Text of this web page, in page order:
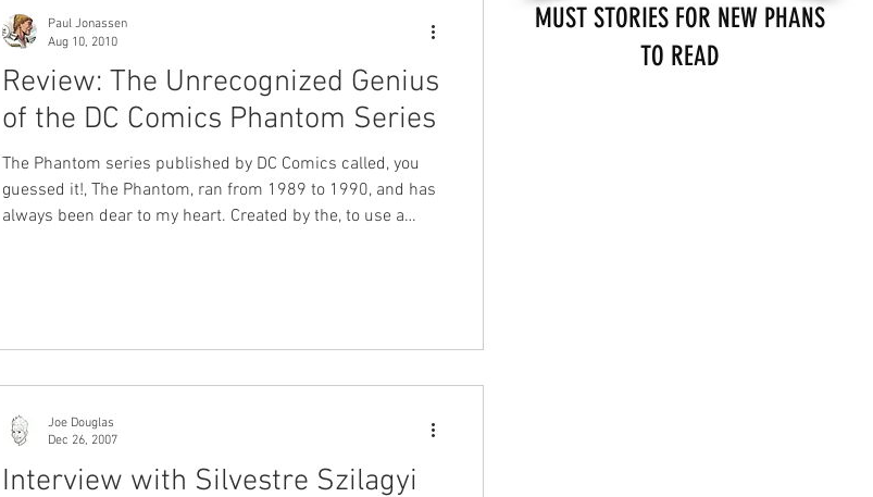
Review: The Unrecognized Genius
of the DC Comics Phantom Series
The Phantom series published by DC Comics called, you
guessed it!, The Phantom, ran from 1989 to 1990, and has
always been dear to my heart. Created by the, to use a
with writer Mark Verheiden and artist Luke McDonnell on
Paul Jonassen
Aug 10, 2010
Interview with Silvestre Szilagyi
Joe Douglas
Dec 26, 2007
MUST STORIES FOR NEW PHANS
TO READ